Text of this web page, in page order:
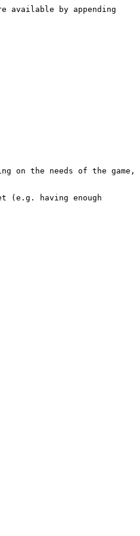
available by appending
the needs of the game,
(e.g. having enough